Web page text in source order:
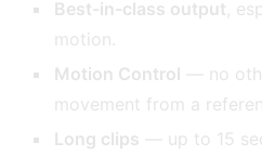
Best-in-class output ,
motion.
Motion Control — no
movement from a
Long clips — up to 15